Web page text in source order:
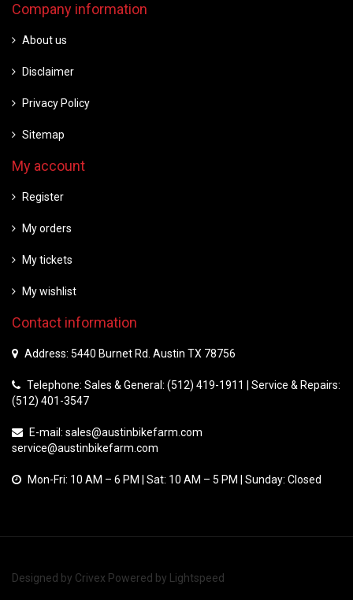
Company information
About us
Disclaimer
Privacy Policy
Sitemap
My account
Register
My orders
My tickets
My wishlist
Contact information
Address: 5440 Burnet Rd. Austin TX 78756
Telephone: Sales & General: (512) 419-1911 | Service & Repairs:
(512) 401-3547
E-mail: sales@austinbikefarm.com
service@austinbikefarm.com
Mon-Fri: 10 AM – 6 PM | Sat: 10 AM – 5 PM | Sunday: Closed
Designed by Crivex Powered by Lightspeed